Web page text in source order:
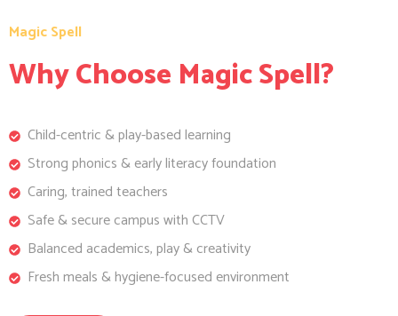
Magic Spell
Why Choose Magic Spell?
Child-centric & play-based learning
Strong phonics & early literacy foundation
Caring, trained teachers
Safe & secure campus with CCTV
Balanced academics, play & creativity
Fresh meals & hygiene-focused environment